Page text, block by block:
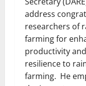
address
researchers of
farming for
productivity
resilience to
farming. He